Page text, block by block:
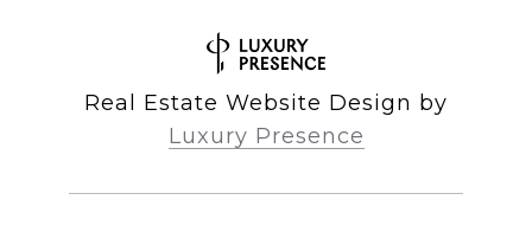
Real Estate Website Design by
Luxury Presence